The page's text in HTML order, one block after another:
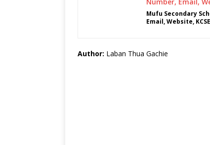
Mufu Secondary
Email, Website,
Author: Laban Thua Gachie